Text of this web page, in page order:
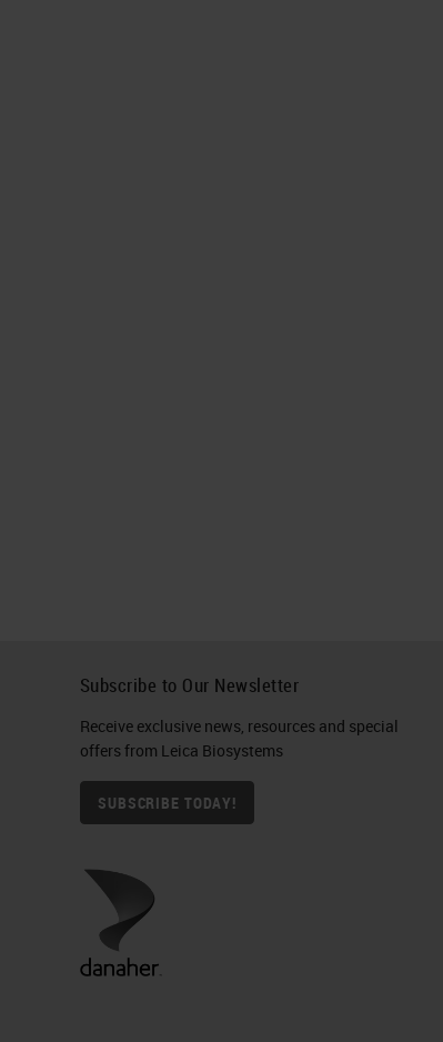
Subscribe to Our Newsletter
Receive exclusive news, resources and special
offers from Leica Biosystems
SUBSCRIBE TODAY!